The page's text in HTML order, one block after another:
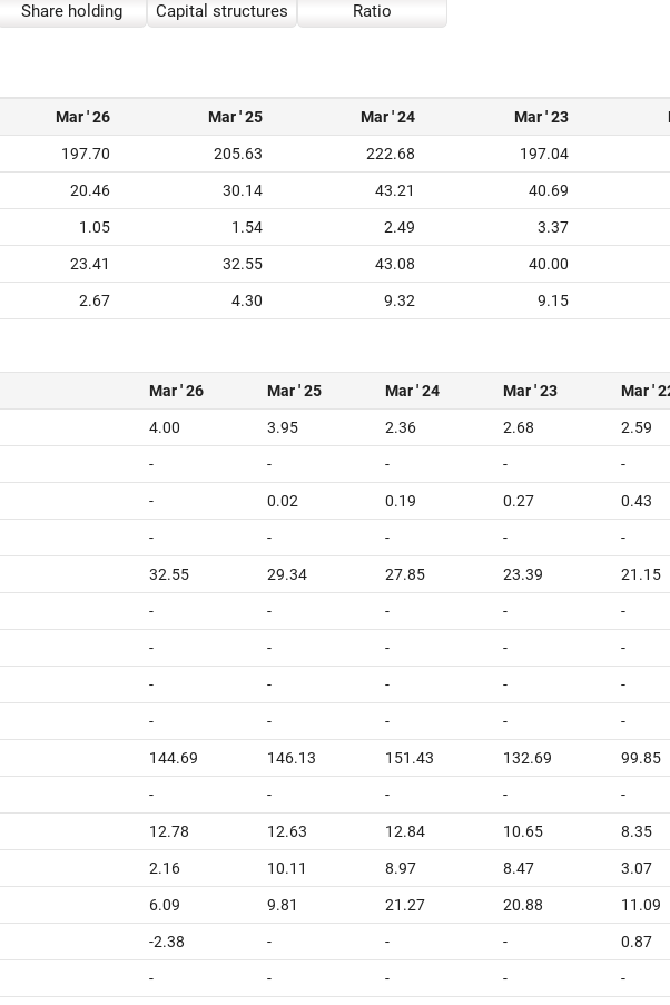
Share holding Capital structures Ratio
Mar ' 26 Mar ' 25 Mar ' 24 Mar ' 23
197.70 205.63 222.68 197.04
20.46 30.14 43.21 40.69
1.05 1.54 2.49 3.37
23.41 32.55 43.08 40.00
2.67 4.30 9.32 9.15
Mar ' 26 Mar ' 25 Mar ' 24 Mar ' 23 Mar '
4.00 3.95 2.36 2.68 2.59
- - - - -
- 0.02 0.19 0.27 0.43
- - - - -
32.55 29.34 27.85 23.39 21.15
- - - - -
- - - - -
- - - - -
- - - - -
144.69 146.13 151.43 132.69 99.85
- - - - -
12.78 12.63 12.84 10.65 8.35
2.16 10.11 8.97 8.47 3.07
6.09 9.81 21.27 20.88 11.09
-2.38 - - - 0.87
- - - - -